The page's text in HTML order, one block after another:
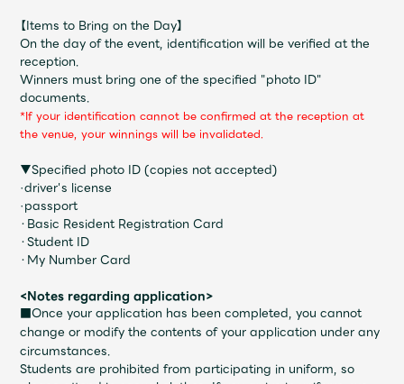
Faq
【Items to Bring on the Day】
On the day of the event, identification will be verified at the
reception.
Winners must bring one of the specified "photo ID"
documents.
*If your identification cannot be confirmed at the reception at
the venue, your winnings will be invalidated.
▼Specified photo ID (copies not accepted)
·driver's license
·passport
・Basic Resident Registration Card
・Student ID
・My Number Card
<Notes regarding application>
■Once your application has been completed, you cannot
change or modify the contents of your application under any
circumstances.
Students are prohibited from participating in uniform, so